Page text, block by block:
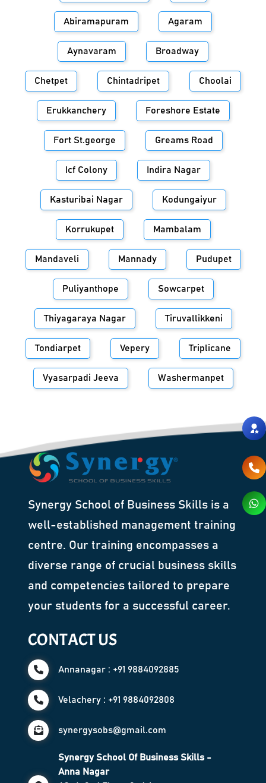
Abiramapuram Agaram
Aynavaram Broadway
Chetpet Chintadripet Choolai
Erukkanchery Foreshore Estate
Fort St.george Greams Road
Icf Colony Indira Nagar
Kasturibai Nagar Kodungaiyur
Korrukupet Mambalam
Mandaveli Mannady Pudupet
Puliyanthope Sowcarpet
Thiyagaraya Nagar Tiruvallikkeni
Tondiarpet Vepery Triplicane
Vyasarpadi Jeeva Washermanpet
Synergy School of Business Skills is a
well-established management training
centre. Our training encompasses a
diverse range of crucial business skills
and competencies tailored to prepare
your students for a successful career.
CONTACT US
Annanagar : +91 9884092885
Velachery : +91 9884092808
synergysobs@gmail.com
Synergy School Of Business Skills -
Anna Nagar